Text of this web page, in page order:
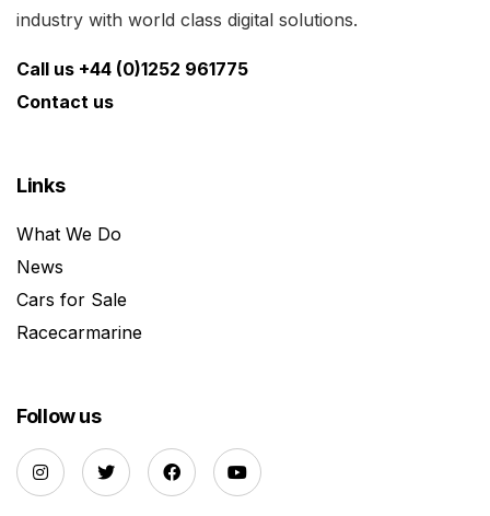
industry with world class digital solutions.
Call us +44 (0)1252 961775
Contact us
Links
What We Do
News
Cars for Sale
Racecarmarine
Follow us